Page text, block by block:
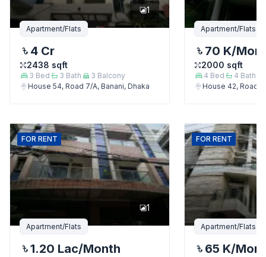
1
Apartment/Flats
4 Cr
2438 sqft
3 Bed 3 Bath 3 Balcony
House 54, Road 7/A, Banani, Dhaka
Apartment/Flats
70 K/
2000 sqft
4 Bed 4 Bath
House 42, Road
FOR RENT
1
Apartment/Flats
1.20 Lac/Month
FOR RENT
Apartment/Flats
65 K/